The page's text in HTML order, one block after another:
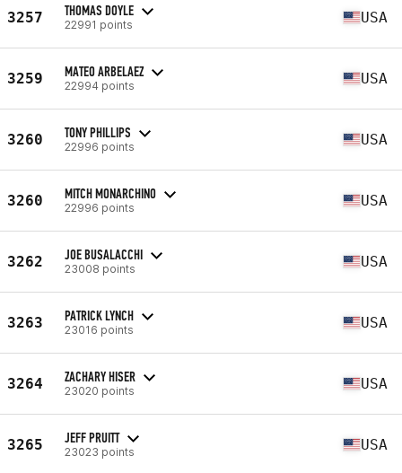
3257 THOMAS DOYLE
22991 points USA
3259 MATEO ARBELAEZ
22994 points USA
3260 TONY PHILLIPS
22996 points USA
3260 MITCH MONARCHINO
22996 points USA
3262 JOE BUSALACCHI
23008 points USA
3263 PATRICK LYNCH
23016 points USA
3264 ZACHARY HISER
23020 points USA
3265 JEFF PRUITT
23023 points USA